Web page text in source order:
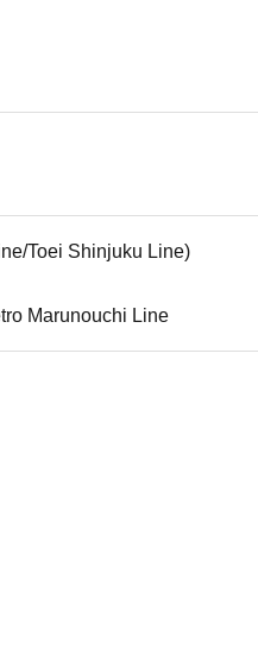
Toei Shinjuku Line)
Marunouchi Line